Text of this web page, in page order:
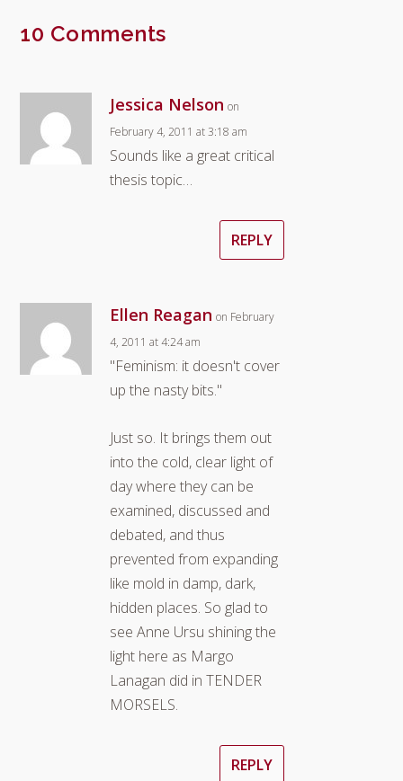
10 Comments
Jessica Nelson on
February 4, 2011 at 3:18 am
Sounds like a great critical
thesis topic…
REPLY
Ellen Reagan on February
4, 2011 at 4:24 am
"Feminism: it doesn't cover
up the nasty bits."
Just so. It brings them out
into the cold, clear light of
day where they can be
examined, discussed and
debated, and thus
prevented from expanding
like mold in damp, dark,
hidden places. So glad to
see Anne Ursu shining the
light here as Margo
Lanagan did in TENDER
MORSELS.
REPLY